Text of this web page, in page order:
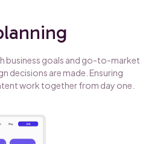
business goals and go-to-market
decisions are made. Ensuring
work together from day one.